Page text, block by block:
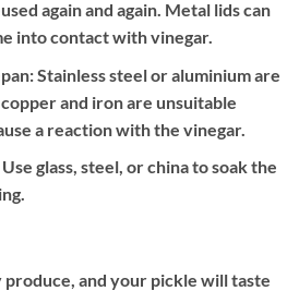
again and again. Metal lids can
into contact with vinegar.
Stainless steel or aluminium are
and iron are unsuitable
a reaction with the vinegar.
glass, steel, or china to soak the
and your pickle will taste